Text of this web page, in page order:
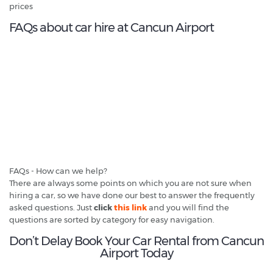
prices
FAQs about car hire at Cancun Airport
FAQs - How can we help?
There are always some points on which you are not sure when
hiring a car, so we have done our best to answer the frequently
asked questions. Justclickthis linkand you will find the
questions are sorted by category for easy navigation.
Don’t Delay Book Your Car Rental from Cancun
Airport Today